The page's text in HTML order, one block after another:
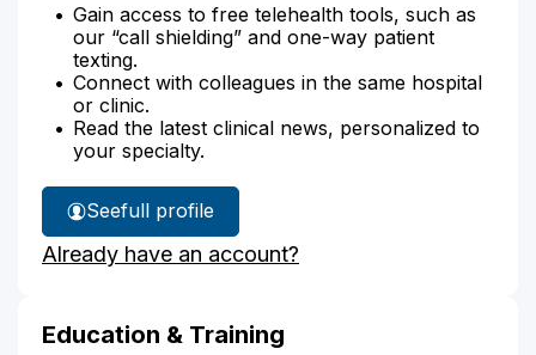
Gain access to free telehealth tools, such as
our “call shielding” and one-way patient
texting.
Connect with colleagues in the same hospital
or clinic.
Read the latest clinical news, personalized to
your specialty.
See
Deanna
Wheeler's
full profile
Already have an account?
Education & Training